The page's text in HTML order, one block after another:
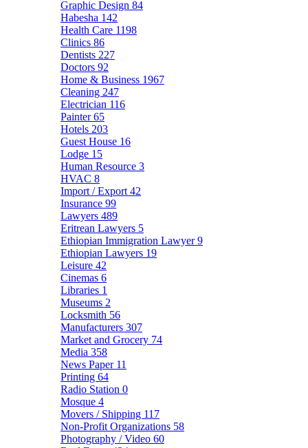
Graphic Design 84
Habesha 142
Health Care 1198
Clinics 86
Dentists 227
Doctors 92
Home & Business 1967
Cleaning 247
Electrician 116
Painter65
Hotels 203
Guest House 16
Lodge 15
Human Resource 3
HVAC 8
Import / Export 42
Insurance 99
Lawyers 489
Eritrean Lawyers 5
Ethiopian Immigration Lawyer9
Ethiopian Lawyers 19
Leisure 42
Cinemas 6
Libraries 1
Museums 2
Locksmith 56
Manufacturers 307
Market and Grocery 74
Media 358
News Paper 11
Printing 64
Radio Station 0
Mosque 4
Movers / Shipping 117
Non-Profit Organizations 58
Photography / Video 60